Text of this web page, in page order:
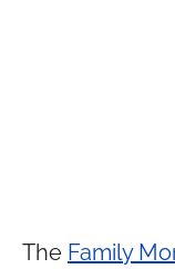
The Family